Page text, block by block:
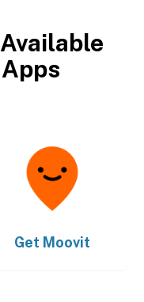
Get Moovit